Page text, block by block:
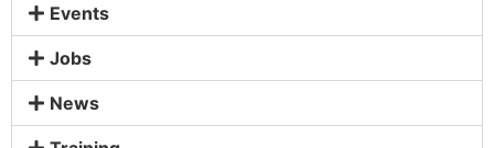
Events
Jobs
News